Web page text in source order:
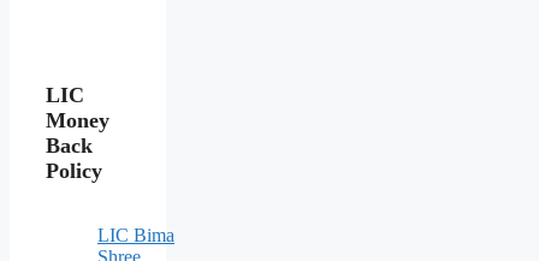
LIC
Money
Back
Policy
LIC Bima
Shree